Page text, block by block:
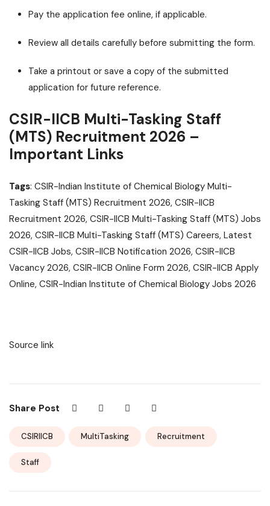
Pay the application fee online, if applicable.
Review all details carefully before submitting the form.
Take a printout or save a copy of the submitted
application for future reference.
CSIR-IICB Multi-Tasking Staff
(MTS) Recruitment 2026 –
Important Links
Tags: CSIR-Indian Institute of Chemical Biology Multi-
Tasking Staff (MTS) Recruitment 2026, CSIR-IICB
Recruitment 2026, CSIR-IICB Multi-Tasking Staff (MTS) Jobs
2026, CSIR-IICB Multi-Tasking Staff (MTS) Careers, Latest
CSIR-IICB Jobs, CSIR-IICB Notification 2026, CSIR-IICB
Vacancy 2026, CSIR-IICB Online Form 2026, CSIR-IICB Apply
Online, CSIR-Indian Institute of Chemical Biology Jobs 2026
Source link
Share Post
CSIRIICB MultiTasking Recruitment
Staff